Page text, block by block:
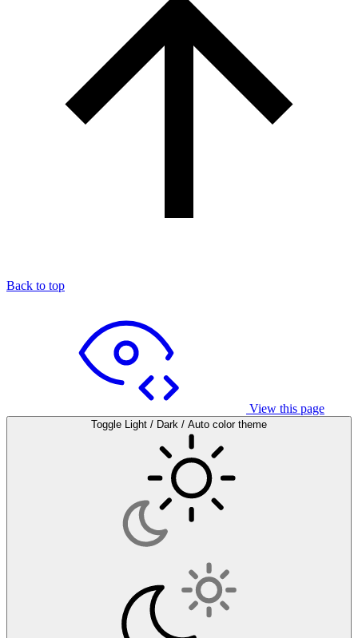
Back to top
View this page
Toggle Light / Dark / Auto color theme